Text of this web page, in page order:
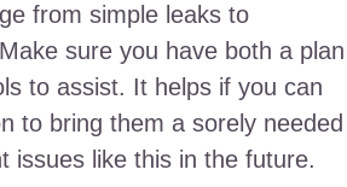
from simple leaks to
sure you have both a plan
to assist. It helps if you can
to bring them a sorely needed
issues like this in the future.